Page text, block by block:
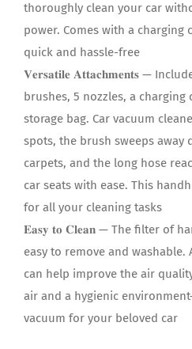
thoroughly clean your car
power. Comes with a charging
quick and hassle-free
𝐕𝐞𝐫𝐬𝐚𝐭𝐢𝐥𝐞 𝐀𝐭𝐭𝐚𝐜𝐡𝐦𝐞𝐧𝐭𝐬 —
brushes, 5 nozzles, a charging
storage bag. Car vacuum
spots, the brush sweeps
carpets, and the long hose
car seats with ease. This
for all your cleaning tasks
𝐄𝐚𝐬𝐲 𝐭𝐨 𝐂𝐥𝐞𝐚𝐧 — The filter of
easy to remove and washable.
can help improve the air
air and a hygienic
vacuum for your beloved car